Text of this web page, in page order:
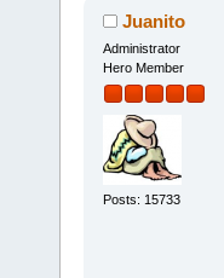
Juanito
Administrator
Hero Member
Posts: 15733